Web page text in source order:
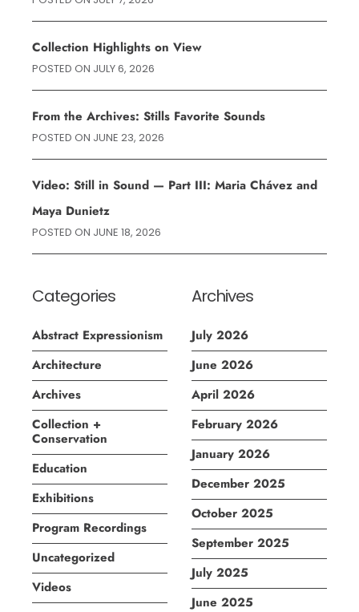
Collection Highlights on View
POSTED ON JULY 6, 2026
From the Archives: Stills Favorite Sounds
POSTED ON JUNE 23, 2026
Video: Still in Sound — Part III: Maria Chávez and
Maya Dunietz
POSTED ON JUNE 18, 2026
Categories
Abstract Expressionism
Architecture
Archives
Collection +
Conservation
Education
Exhibitions
Program Recordings
Uncategorized
Videos
Archives
July 2026
June 2026
April 2026
February 2026
January 2026
December 2025
October 2025
September 2025
July 2025
June 2025